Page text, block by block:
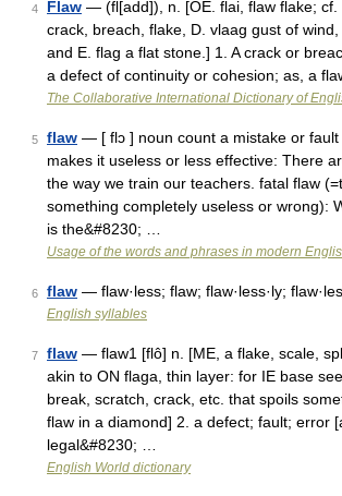
4 Flaw — (fl[add]), n. [OE. flai, flaw flake; cf.
crack, breach, flake, D. vlaag gust of wind,
and E. flag a flat stone.] 1. A crack or
a defect of continuity or cohesion; as, a
The Collaborative International Dictionary of
5 flaw — [ flɔ ] noun count a mistake or
makes it useless or less effective: There
the way we train our teachers. fatal flaw
something completely useless or wrong):
is the&#8230; …
Usage of the words and phrases in modern
6 flaw — flaw·less; flaw; flaw·less·ly;
English syllables
7 flaw — flaw1 [flô] n. [ME, a flake, scale,
akin to ON flaga, thin layer: for IE base
break, scratch, crack, etc. that spoils
flaw in a diamond] 2. a defect; fault; error
legal&#8230; …
English World dictionary